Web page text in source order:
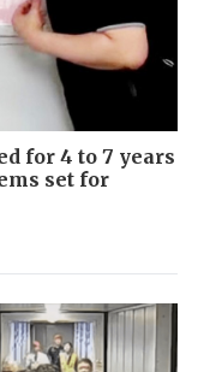
for 4 to 7 years
set for